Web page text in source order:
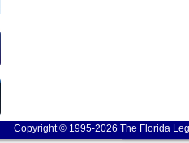
Copyright © 1995-2026 The Florida